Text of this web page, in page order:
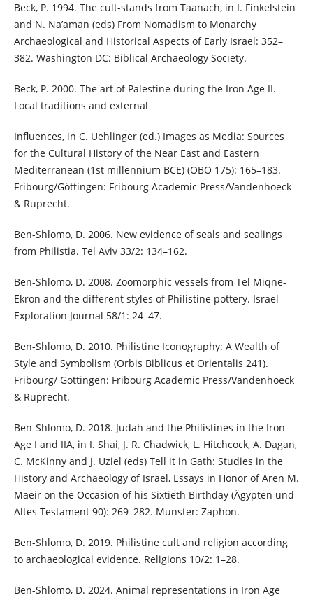
Beck, P. 1994. The cult-stands from Taanach, in I. Finkelstein
and N. Na’aman (eds) From Nomadism to Monarchy
Archaeological and Historical Aspects of Early Israel: 352–
382. Washington DC: Biblical Archaeology Society.
Beck, P. 2000. The art of Palestine during the Iron Age II.
Local traditions and external
Influences, in C. Uehlinger (ed.) Images as Media: Sources
for the Cultural History of the Near East and Eastern
Mediterranean (1st millennium BCE) (OBO 175): 165–183.
Fribourg/Göttingen: Fribourg Academic Press/Vandenhoeck
& Ruprecht.
Ben-Shlomo, D. 2006. New evidence of seals and sealings
from Philistia. Tel Aviv 33/2: 134–162.
Ben-Shlomo, D. 2008. Zoomorphic vessels from Tel Miqne-
Ekron and the different styles of Philistine pottery. Israel
Exploration Journal 58/1: 24–47.
Ben-Shlomo, D. 2010. Philistine Iconography: A Wealth of
Style and Symbolism (Orbis Biblicus et Orientalis 241).
Fribourg/ Göttingen: Fribourg Academic Press/Vandenhoeck
& Ruprecht.
Ben-Shlomo, D. 2018. Judah and the Philistines in the Iron
Age I and IIA, in I. Shai, J. R. Chadwick, L. Hitchcock, A. Dagan,
C. McKinny and J. Uziel (eds) Tell it in Gath: Studies in the
History and Archaeology of Israel, Essays in Honor of Aren M.
Maeir on the Occasion of his Sixtieth Birthday (Ägypten und
Altes Testament 90): 269–282. Munster: Zaphon.
Ben-Shlomo, D. 2019. Philistine cult and religion according
to archaeological evidence. Religions 10/2: 1–28.
Ben-Shlomo, D. 2024. Animal representations in Iron Age